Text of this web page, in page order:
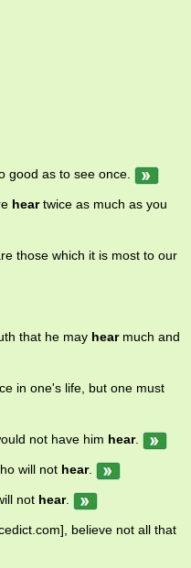
good as to see once.
heartwice as much as you
those which it is most to our
that he may hearmuch and
in one's life, but one must
not have him hear.
will not hear.
not hear.
believe not all that